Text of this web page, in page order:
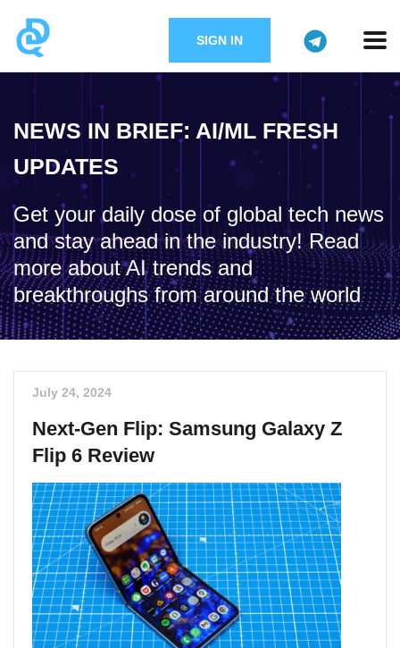
SIGN IN
NEWS IN BRIEF: AI/ML FRESH
UPDATES
Get your daily dose of global tech news
and stay ahead in the industry! Read
more about AI trends and
breakthroughs from around the world
July 24, 2024
Next-Gen Flip: Samsung Galaxy Z
Flip 6 Review